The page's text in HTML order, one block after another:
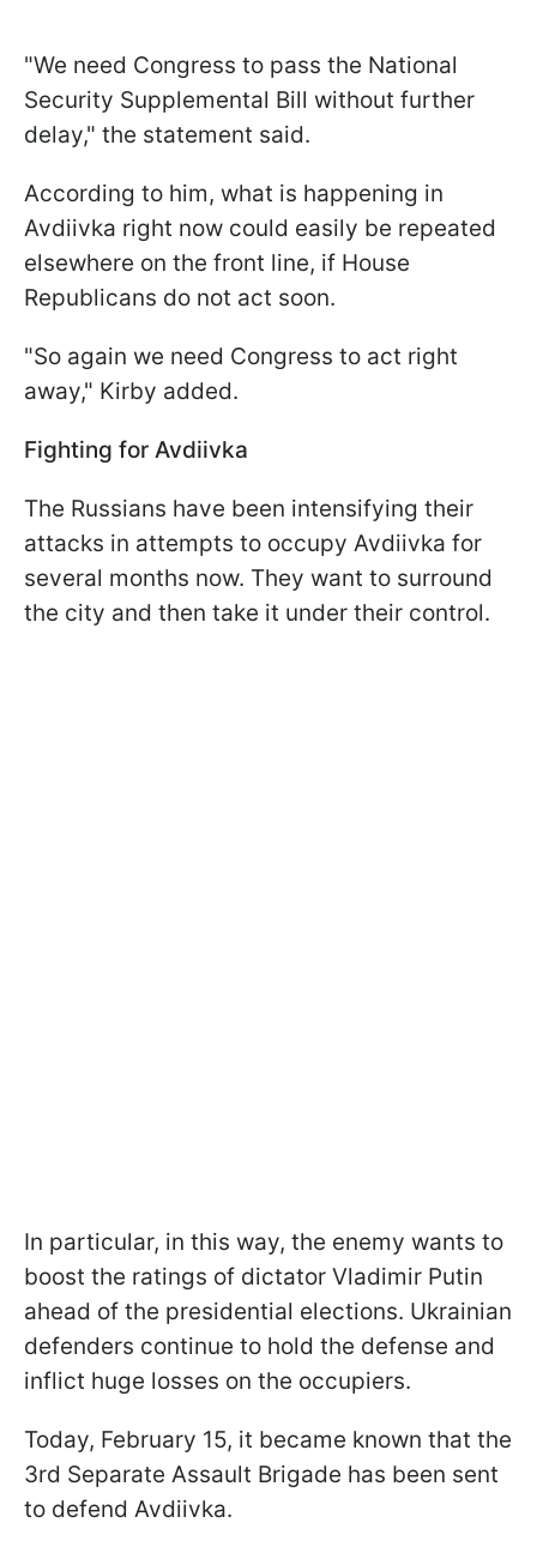
"We need Congress to pass the National
Security Supplemental Bill without further
delay," the statement said.
According to him, what is happening in
Avdiivka right now could easily be repeated
elsewhere on the front line, if House
Republicans do not act soon.
"So again we need Congress to act right
away," Kirby added.
Fighting for Avdiivka
The Russians have been intensifying their
attacks in attempts to occupy Avdiivka for
several months now. They want to surround
the city and then take it under their control.
In particular, in this way, the enemy wants to
boost the ratings of dictator Vladimir Putin
ahead of the presidential elections. Ukrainian
defenders continue to hold the defense and
inflict huge losses on the occupiers.
Today, February 15, it became known that the
3rd Separate Assault Brigade has been sent
to defend Avdiivka.